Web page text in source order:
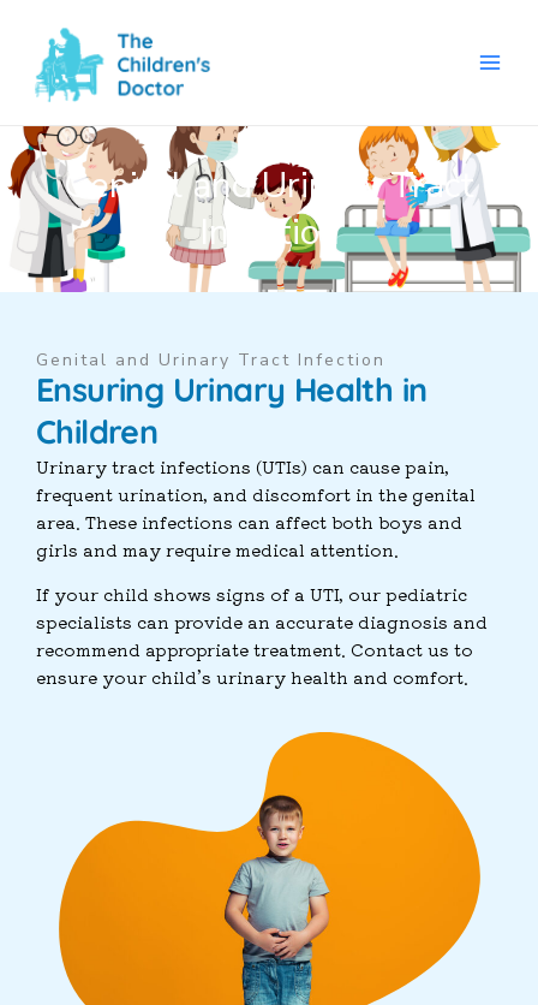
content
Genital and Urinary Tract
Infection
Genital and Urinary Tract Infection
Ensuring Urinary Health in
Children
Urinary tract infections (UTIs) can cause pain,
frequent urination, and discomfort in the genital
area. These infections can affect both boys and
girls and may require medical attention.
If your child shows signs of a UTI, our pediatric
specialists can provide an accurate diagnosis and
recommend appropriate treatment. Contact us to
ensure your child’s urinary health and comfort.